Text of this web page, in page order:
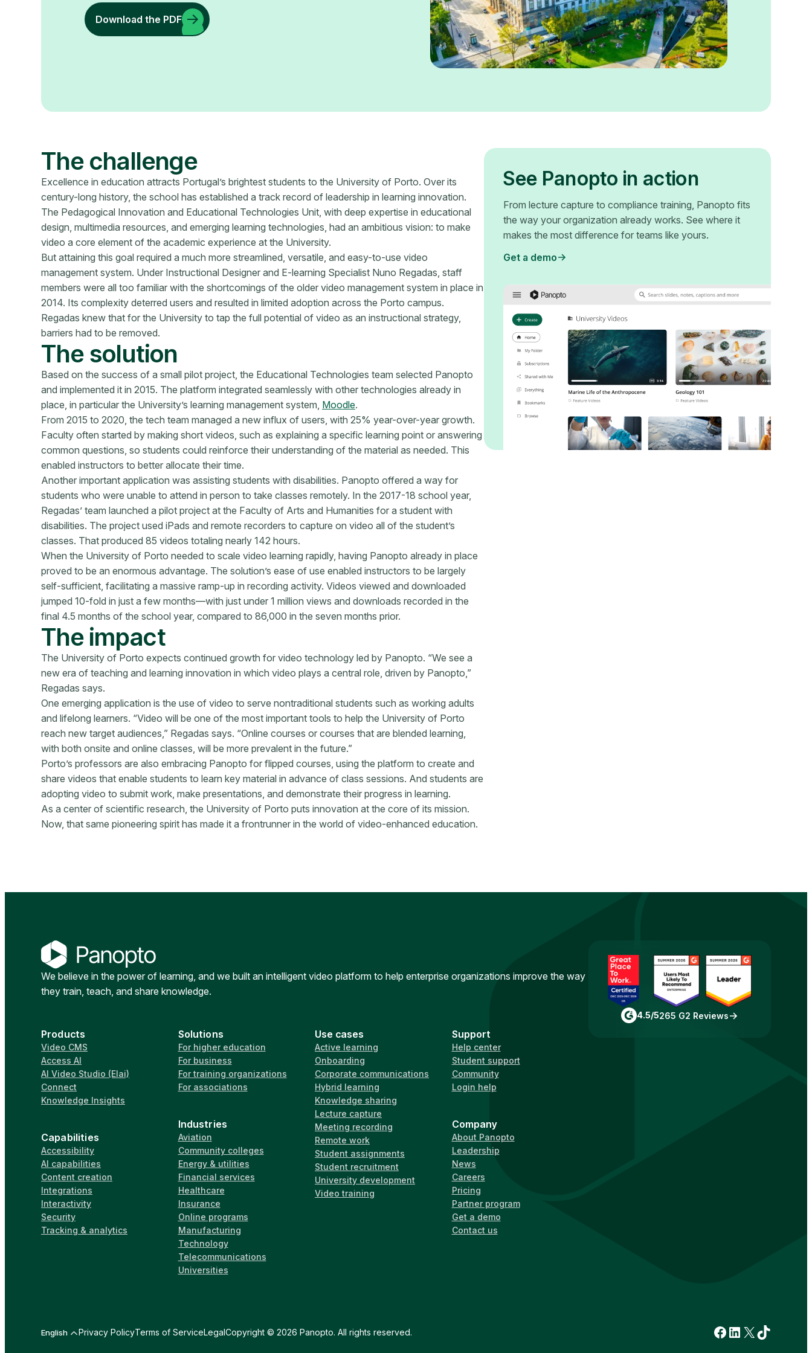
Download the PDF
The challenge
Excellence in education attracts Portugal’s brightest students to the University of Porto. Over its
century-long history, the school has established a track record of leadership in learning innovation.
The Pedagogical Innovation and Educational Technologies Unit, with deep expertise in educational
design, multimedia resources, and emerging learning technologies, had an ambitious vision: to make
video a core element of the academic experience at the University.
But attaining this goal required a much more streamlined, versatile, and easy-to-use video
management system. Under Instructional Designer and E-learning Specialist Nuno Regadas, staff
members were all too familiar with the shortcomings of the older video management system in place in
2014. Its complexity deterred users and resulted in limited adoption across the Porto campus.
Regadas knew that for the University to tap the full potential of video as an instructional strategy,
barriers had to be removed.
The solution
Based on the success of a small pilot project, the Educational Technologies team selected Panopto
and implemented it in 2015. The platform integrated seamlessly with other technologies already in
place, in particular the University’s learning management system, Moodle.
From 2015 to 2020, the tech team managed a new influx of users, with 25% year-over-year growth.
Faculty often started by making short videos, such as explaining a specific learning point or answering
common questions, so students could reinforce their understanding of the material as needed. This
enabled instructors to better allocate their time.
Another important application was assisting students with disabilities. Panopto offered a way for
students who were unable to attend in person to take classes remotely. In the 2017-18 school year,
Regadas’ team launched a pilot project at the Faculty of Arts and Humanities for a student with
disabilities. The project used iPads and remote recorders to capture on video all of the student’s
classes. That produced 85 videos totaling nearly 142 hours.
When the University of Porto needed to scale video learning rapidly, having Panopto already in place
proved to be an enormous advantage. The solution’s ease of use enabled instructors to be largely
self-sufficient, facilitating a massive ramp-up in recording activity. Videos viewed and downloaded
jumped 10-fold in just a few months—with just under 1 million views and downloads recorded in the
final 4.5 months of the school year, compared to 86,000 in the seven months prior.
The impact
The University of Porto expects continued growth for video technology led by Panopto. “We see a
new era of teaching and learning innovation in which video plays a central role, driven by Panopto,”
Regadas says.
One emerging application is the use of video to serve nontraditional students such as working adults
and lifelong learners. “Video will be one of the most important tools to help the University of Porto
reach new target audiences,” Regadas says. “Online courses or courses that are blended learning,
with both onsite and online classes, will be more prevalent in the future.”
Porto’s professors are also embracing Panopto for flipped courses, using the platform to create and
share videos that enable students to learn key material in advance of class sessions. And students are
adopting video to submit work, make presentations, and demonstrate their progress in learning.
As a center of scientific research, the University of Porto puts innovation at the core of its mission.
Now, that same pioneering spirit has made it a frontrunner in the world of video-enhanced education.
See Panopto in action
From lecture capture to compliance training, Panopto fits
the way your organization already works. See where it
makes the most difference for teams like yours.
Get a demo
We believe in the power of learning, and we built an intelligent video platform to help enterprise organizations improve the way
they train, teach, and share knowledge.
Products
Video CMS
Access AI
AI Video Studio (Elai)
Connect
Knowledge Insights
Capabilities
Accessibility
AI capabilities
Content creation
Integrations
Interactivity
Security
Tracking & analytics
Solutions
For higher education
For business
For training organizations
For associations
Industries
Aviation
Community colleges
Energy & utilities
Financial services
Healthcare
Insurance
Online programs
Manufacturing
Technology
Telecommunications
Universities
Use cases
Active learning
Onboarding
Corporate communications
Hybrid learning
Knowledge sharing
Lecture capture
Meeting recording
Remote work
Student assignments
Student recruitment
University development
Video training
Support
Help center
Student support
Community
Login help
Company
About Panopto
Leadership
News
Careers
Pricing
Partner program
Get a demo
Contact us
4.5/5265 G2 Reviews
English Privacy PolicyTerms of ServiceLegalCopyright © 2026 Panopto. All rights reserved. Facebook
LinkedIn
X TikTok